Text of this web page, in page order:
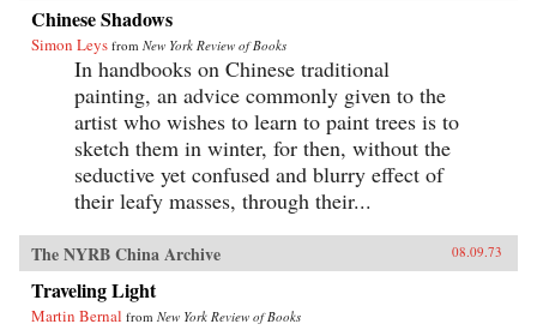
Chinese Shadows
Simon Leys from New York Review of Books
In handbooks on Chinese traditional
painting, an advice commonly given to the
artist who wishes to learn to paint trees is to
sketch them in winter, for then, without the
seductive yet confused and blurry effect of
their leafy masses, through their...
The NYRB China Archive 08.09.73
Traveling Light
Martin Bernal from New York Review of Books